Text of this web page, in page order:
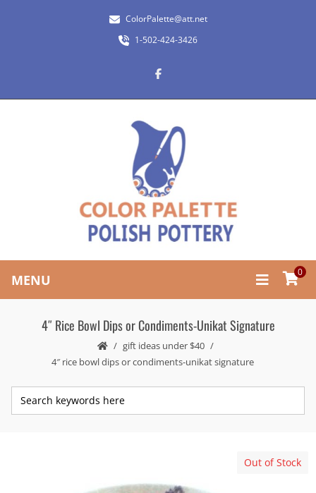
ColorPalette@att.net
1-502-424-3426
MENU 0
4″ Rice Bowl Dips or Condiments-Unikat Signature
gift ideas under $40
4″ rice bowl dips or condiments-unikat signature
Out of Stock